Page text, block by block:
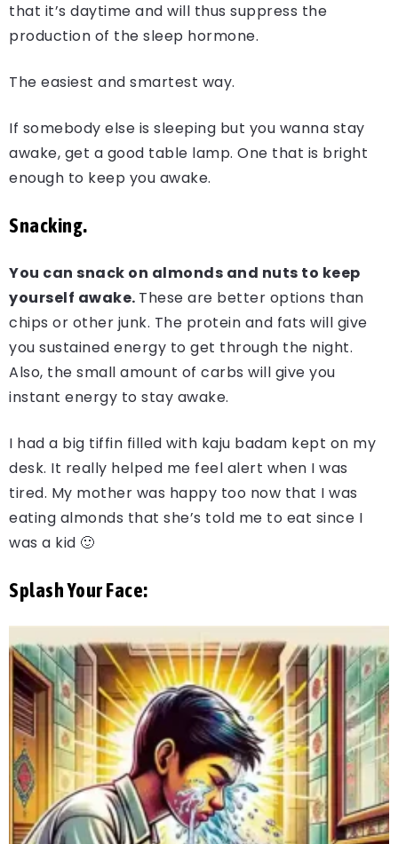
that it’s daytime and will thus suppress the
production of the sleep hormone.
The easiest and smartest way.
If somebody else is sleeping but you wanna stay
awake, get a good table lamp. One that is bright
enough to keep you awake.
Snacking.
You can snack on almonds and nuts to keep
yourself awake. These are better options than
chips or other junk. The protein and fats will give
you sustained energy to get through the night.
Also, the small amount of carbs will give you
instant energy to stay awake.
I had a big tiffin filled with kaju badam kept on my
desk. It really helped me feel alert when I was
tired. My mother was happy too now that I was
eating almonds that she’s told me to eat since I
was a kid 🙂
Splash Your Face: